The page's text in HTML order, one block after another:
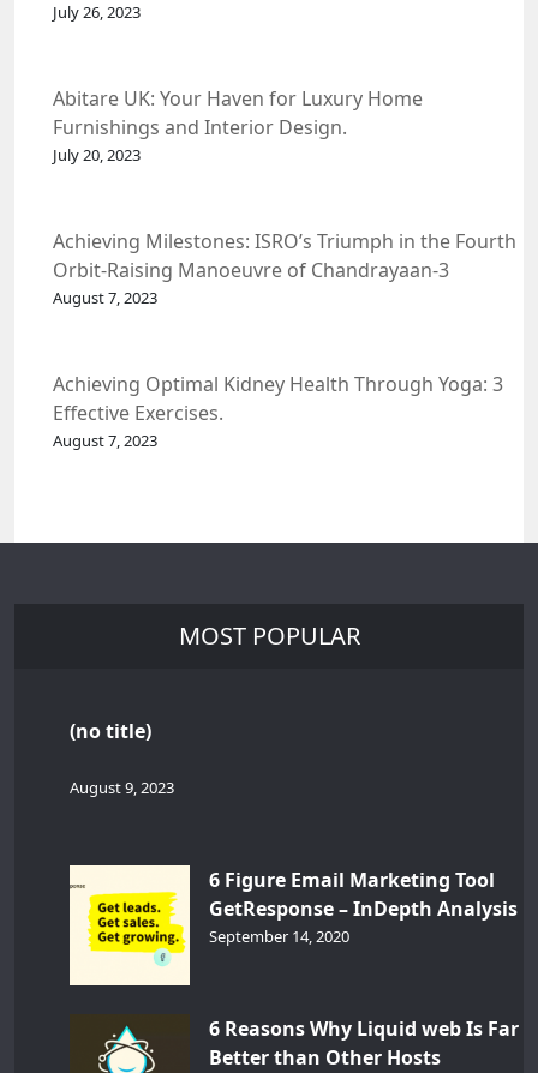
July 26, 2023
Abitare UK: Your Haven for Luxury Home
Furnishings and Interior Design.
July 20, 2023
Achieving Milestones: ISRO’s Triumph in the Fourth
Orbit-Raising Manoeuvre of Chandrayaan-3
Spacecraft.
August 7, 2023
Achieving Optimal Kidney Health Through Yoga: 3
Effective Exercises.
August 7, 2023
MOST POPULAR
(no title)
August 9, 2023
6 Figure Email Marketing Tool
GetResponse – InDepth Analysis
September 14, 2020
6 Reasons Why Liquid web Is Far
Better than Other Hosts